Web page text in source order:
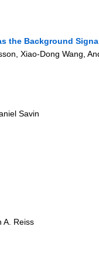
the Background
Xiao-Dong Wang,
Savin
A. Reiss